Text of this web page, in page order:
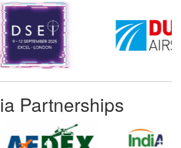
Partnerships